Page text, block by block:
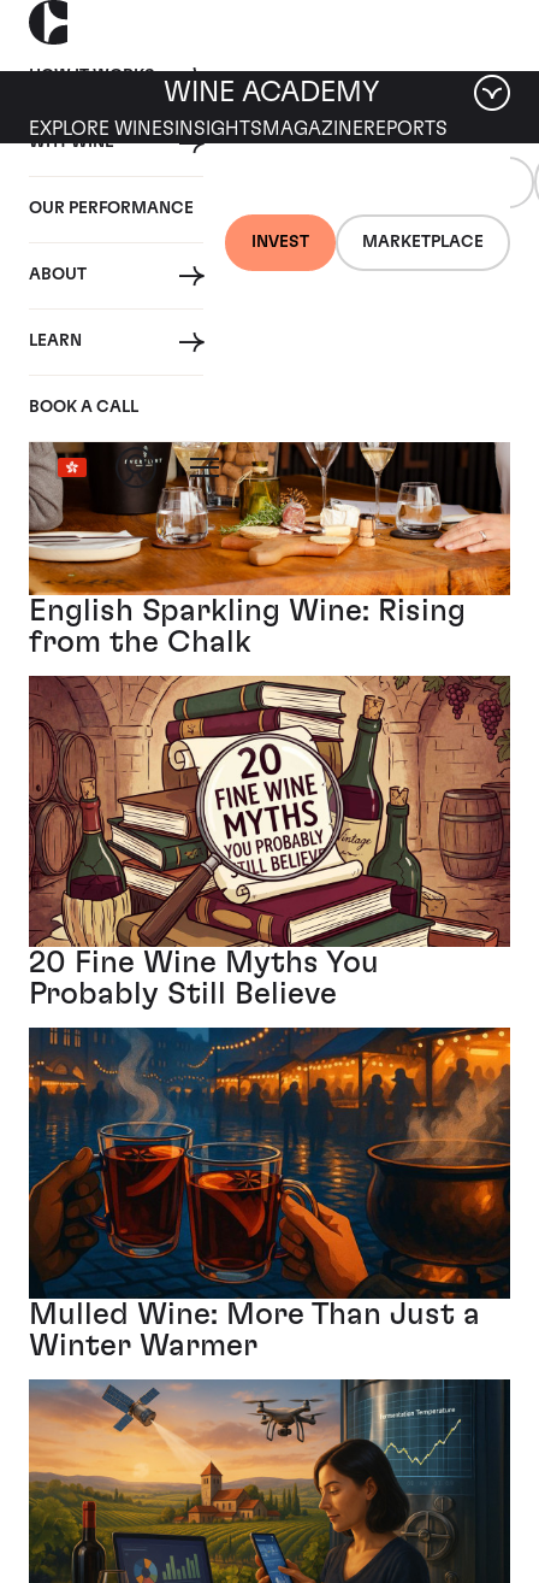
HOW IT WORKS
WHY WINE
OUR PERFORMANCE
ABOUT
LEARN
BOOK A CALL
INVEST MARKETPLACE
WINE ACADEMY
EXPLORE WINES INSIGHTS MAGAZINEREPORTS
ALL
Tag: Trending Topics
English Sparkling Wine: Rising
from the Chalk
20 Fine Wine Myths You
Probably Still Believe
Mulled Wine: More Than Just a
Winter Warmer